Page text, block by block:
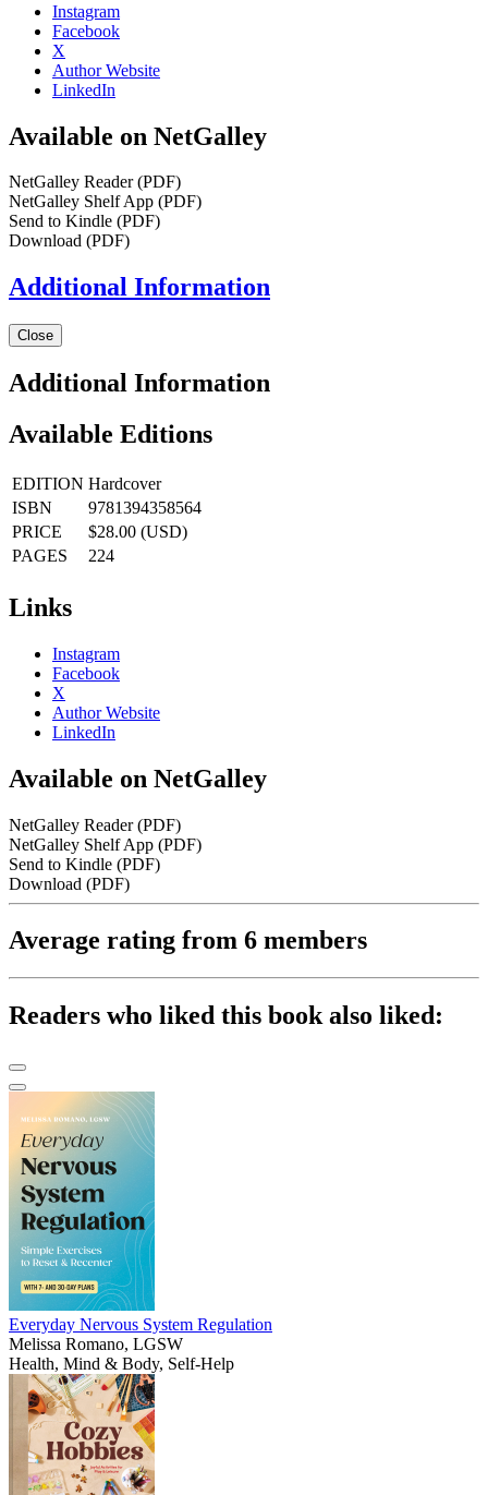
Instagram
Facebook
X
Author Website
LinkedIn
Available on NetGalley
NetGalley Reader(PDF)
NetGalley Shelf App (PDF)
Send to Kindle (PDF)
Download (PDF)
Additional Information
Close
Additional Information
Available Editions
EDITION Hardcover
ISBN
9781394358564
PRICE
$28.00 (USD)
PAGES
224
Links
Instagram
Facebook
X
Author Website
LinkedIn
Available on NetGalley
NetGalley Reader(PDF)
NetGalley Shelf App (PDF)
Send to Kindle (PDF)
Download (PDF)
Average rating from 6 members
Readers who liked this book also liked:
Everyday Nervous System Regulation
Melissa Romano, LGSW
Health, Mind & Body, Self-Help